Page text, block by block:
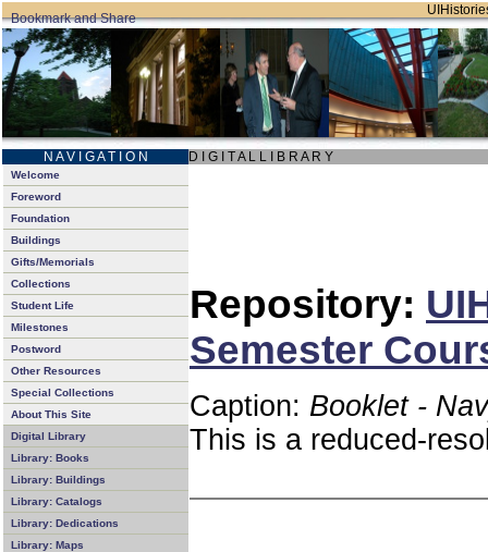
N A V I G A T I O N D I G I T A L L I B R A R Y
Welcome
Foreword
Foundation
Buildings
Gifts/Memorials
Collections
Student Life
Milestones
Postword
Other Resources
Special Collections
About This Site
Digital Library
Library: Books
Library: Buildings
Library: Catalogs
Library: Dedications
Library: Maps
Repository:
Semester
Caption: Booklet -
This is a reduced-